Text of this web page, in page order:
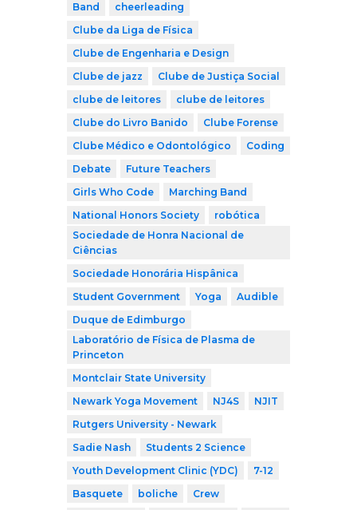
Band
cheerleading
Clube da Liga de Física
Clube de Engenharia e Design
Clube de jazz
Clube de Justiça Social
clube de leitores
clube de leitores
Clube do Livro Banido
Clube Forense
Clube Médico e Odontológico
Coding
Debate
Future Teachers
Girls Who Code
Marching Band
National Honors Society
robótica
Sociedade de Honra Nacional de
Ciências
Sociedade Honorária Hispânica
Student Government
Yoga
Audible
Duque de Edimburgo
Laboratório de Física de Plasma de
Princeton
Montclair State University
Newark Yoga Movement
NJ4S
NJIT
Rutgers University - Newark
Sadie Nash
Students 2 Science
Youth Development Clinic (YDC)
7-12
Basquete
boliche
Crew